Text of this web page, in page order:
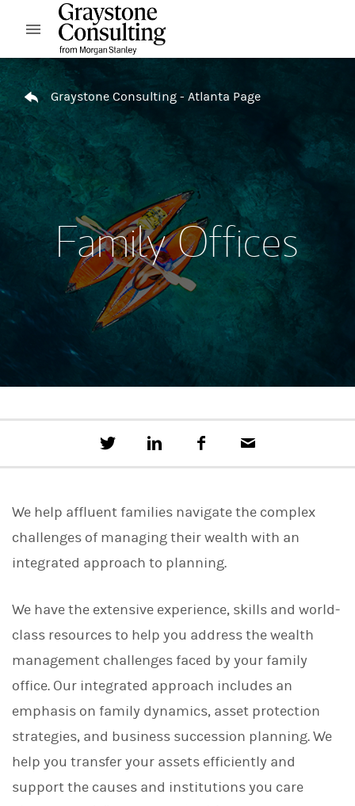
Skip to content
Open mobile menu
Return to Nav
Graystone Consulting - Atlanta Page
Family Offices
e
a
t
i
s
o
i
k
e
d
I
c
o
k
a
We help affluent families navigate the complex
challenges of managing their wealth with an
integrated approach to planning.
We have the extensive experience, skills and world-
class resources to help you address the wealth
management challenges faced by your family
office. Our integrated approach includes an
emphasis on family dynamics, asset protection
strategies, and business succession planning. We
help you transfer your assets efficiently and
support the causes and institutions you care